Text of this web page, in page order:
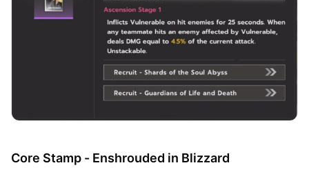
Core Stamp - Enshrouded in Blizzard